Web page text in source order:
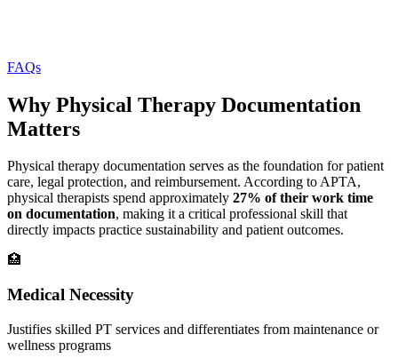
FAQs
Why Physical Therapy Documentation
Matters
Physical therapy documentation serves as the foundation for patient
care, legal protection, and reimbursement. According to APTA,
physical therapists spend approximately 27% of their work time
on documentation, making it a critical professional skill that
directly impacts practice sustainability and patient outcomes.
🏥
Medical Necessity
Justifies skilled PT services and differentiates from maintenance or
wellness programs